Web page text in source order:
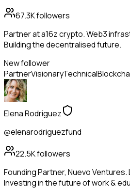
67.3Kfollowers
Partner at a16z crypto. Web3
Building the decentralised future.
New follower
PartnerVisionaryTechnical
Elena Rodriguez
@elenarodriguezfund
22.5Kfollowers
Founding Partner, Nuevo Ventures.
Investing in the future of work &